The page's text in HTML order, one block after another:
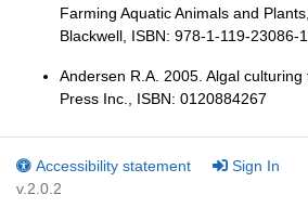
Farming Aquatic Animals and
Blackwell, ISBN: 978-1-119-23086-
Andersen R.A. 2005. Algal
Press Inc., ISBN: ‎0120884267
Accessibility statement
Sign In
v.2.0.2